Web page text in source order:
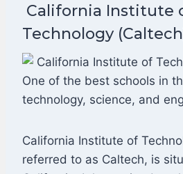
California Institute
Technology
California Institute of
referred to as Caltech, is